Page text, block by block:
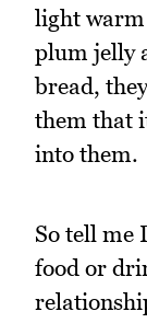
light
plum jelly
bread,
them that
into them.
So tell me
food or